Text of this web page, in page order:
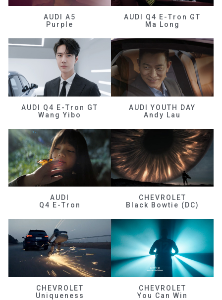
AUDI A5
Purple
AUDI Q4 E-Tron GT
Ma Long
AUDI Q4 E-Tron GT
Wang Yibo
AUDI YOUTH DAY
Andy Lau
AUDI
Q4 E-Tron
CHEVROLET
Black Bowtie (DC)
CHEVROLET
Uniqueness
CHEVROLET
You Can Win